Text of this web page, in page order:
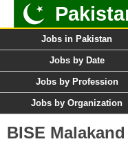
Jobs in Pakistan
Jobs by Date
Jobs by Profession
Jobs by Organization
BISE